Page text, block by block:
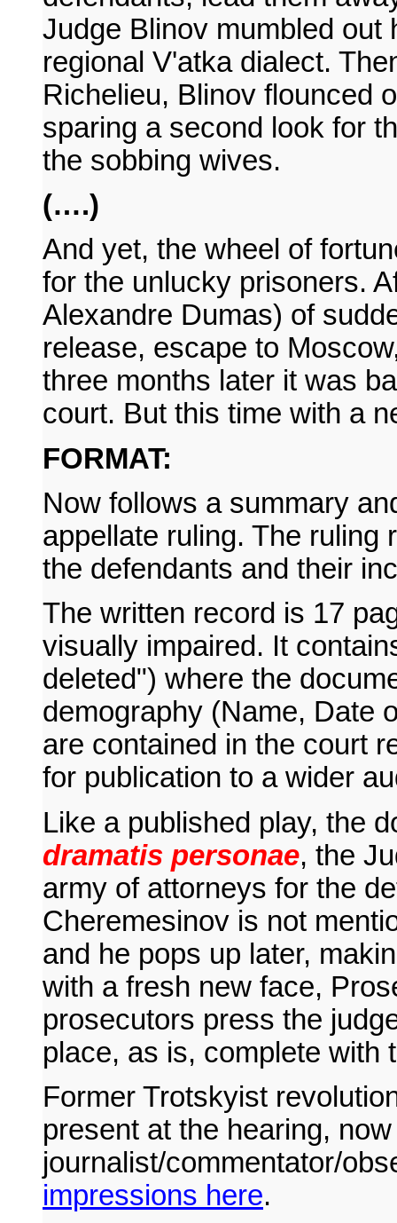
Judge Blinov mumbled out
regional V'atka dialect.
Richelieu, Blinov flounced
sparing a second look for
the sobbing wives.
(….)
And yet, the wheel of
for the unlucky prisoners.
Alexandre Dumas) of
release, escape to
three months later it was
court. But this time with a
FORMAT:
Now follows a summary
appellate ruling. The ruling
the defendants and their
The written record is 17
visually impaired. It
deleted") where the
demography (Name, Date
are contained in the court
for publication to a wider
Like a published play, the
dramatis personae, the
army of attorneys for the
Cheremesinov is not
and he pops up later,
with a fresh new face,
prosecutors press the
place, as is, complete with
Former Trotskyist
present at the hearing,
journalist/commentator/
impressions here.